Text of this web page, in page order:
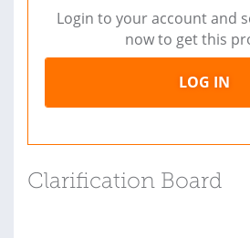
Login to your account and
now to get this
LOG IN
Clarification Board